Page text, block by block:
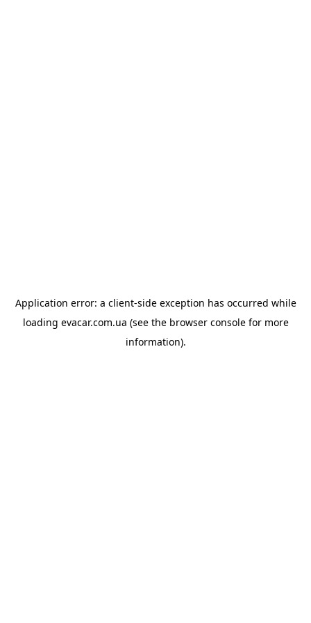
Application error: a client-side exception has occurred while
loading evacar.com.ua (see the browser consolefor more
information).